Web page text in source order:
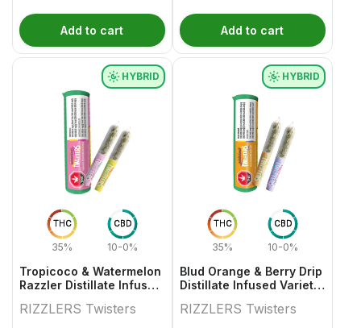
Add to cart Add to cart
THC
35%
CBD
10-0%
HYBRID
Tropicoco & Watermelon
Razzler Distillate Infused
RIZZLERS Twisters
THC
35%
CBD
10-0%
HYBRID
Blud Orange & Berry Drip
Distillate Infused Variety
RIZZLERS Twisters